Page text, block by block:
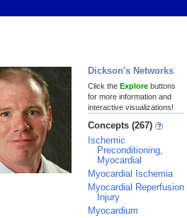
Dickson's Networks
Click the Explore buttons
for more information and
interactive visualizations!
Concepts (267)
Ischemic
Preconditioning,
Myocardial
Myocardial Ischemia
Myocardial Reperfusion
Injury
Myocardium